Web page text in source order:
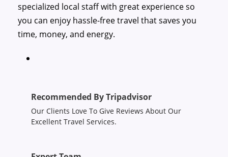
specialized local staff with great experience so
you can enjoy hassle-free travel that saves you
time, money, and energy.
Recommended By Tripadvisor
Our Clients Love To Give Reviews About Our
Excellent Travel Services.